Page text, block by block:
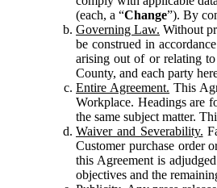
(each, a “Change”). By
Governing Law. Without
be construed in
arising out of or relating
County, and each party
Entire Agreement. This
Workplace. Headings are
the same subject matter.
Waiver and Severability.
Customer purchase order
this Agreement is
objectives and the